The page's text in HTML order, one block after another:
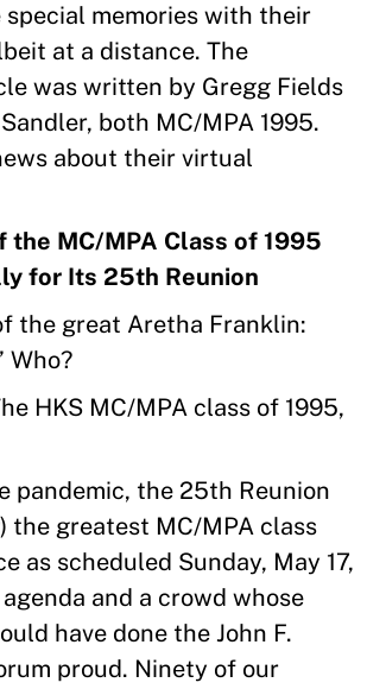
memories with their
at a distance. The
was written by Gregg Fields
both MC/MPA 1995.
about their virtual
the MC/MPA Class of 1995
for Its 25th Reunion
the great Aretha Franklin:
Who?
HKS MC/MPA class of 1995,
pandemic, the 25th Reunion
the greatest MC/MPA class
as scheduled Sunday, May 17,
and a crowd whose
have done the John F.
proud. Ninety of our